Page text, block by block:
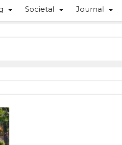
Societal Journal